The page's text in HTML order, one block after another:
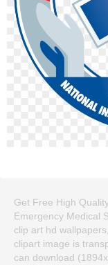
Get Free High
Emergency Medical
clip art hd
clipart image is
can download